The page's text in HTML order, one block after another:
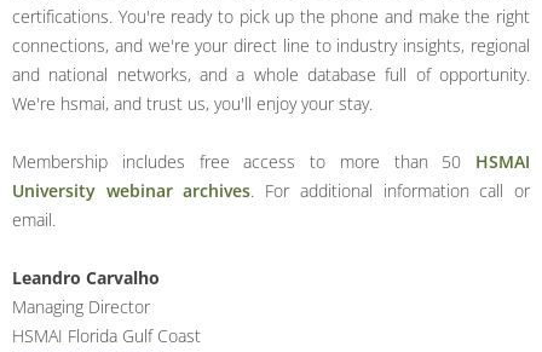
certifications. You're ready to pick up the phone and make the right
connections, and we're your direct line to industry insights, regional
and national networks, and a whole database full of opportunity.
We're hsmai, and trust us, you'll enjoy your stay.
Membership includes free access to more than 50 HSMAI
University webinar archives. For additional information call or
email.
Leandro Carvalho
Managing Director
HSMAI Florida Gulf Coast